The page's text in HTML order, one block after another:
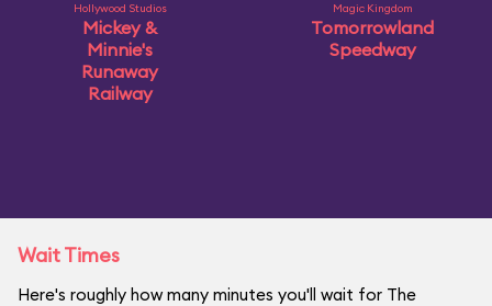
Hollywood Studios
Mickey &
Minnie's
Runaway
Railway
Magic Kingdom
Tomorrowland
Speedway
Wait Times
Here's roughly how many minutes you'll wait for The